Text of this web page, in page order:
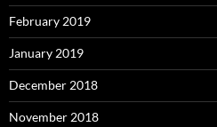
February 2019
January 2019
December 2018
November 2018